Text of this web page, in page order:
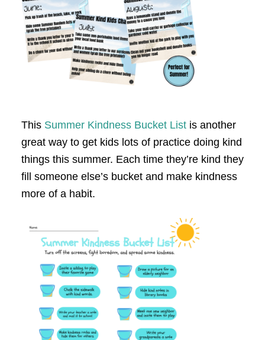
This Summer Kindness Bucket Listis another
great way to get kids lots of practice doing kind
things this summer. Each time they’re kind they
fill someone else’s bucket and make kindness
more of a habit.